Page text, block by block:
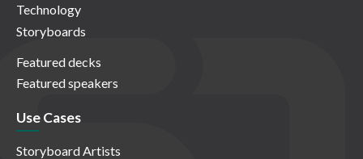
Technology
Storyboards
Featured decks
Featured speakers
Use Cases
Storyboard Artists